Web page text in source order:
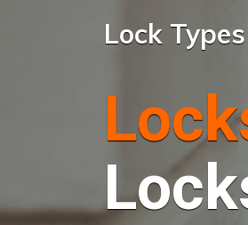
Lock Types